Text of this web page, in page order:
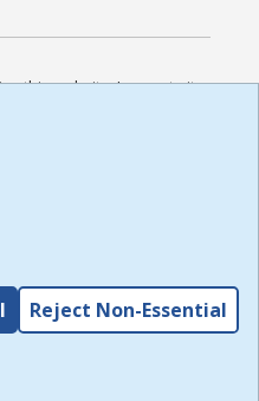
this website, I agree to its
I acknowledge and agree
or visitor. Neither the state,
for or endorse in
goods, or services
sites, any privacy policies,
I acknowledge and
other Policies for this
I have read theFull
,
Reject Non-Essential